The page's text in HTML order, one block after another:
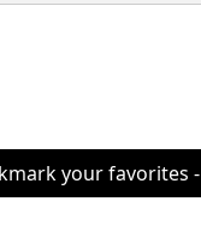
your favorites -